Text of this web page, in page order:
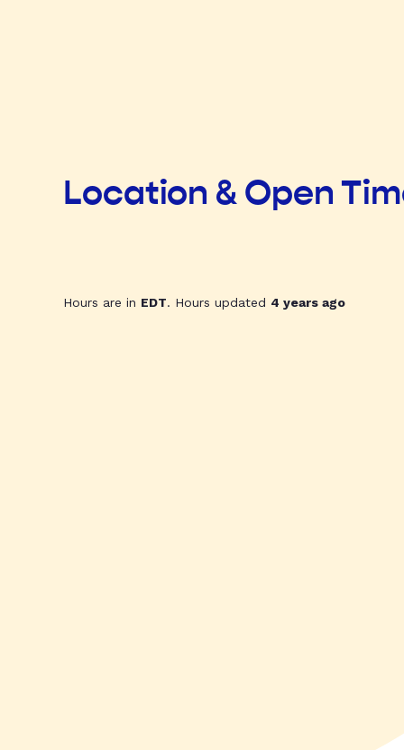
Location & Open
Hours are in EDT. Hours updated 4 years ago